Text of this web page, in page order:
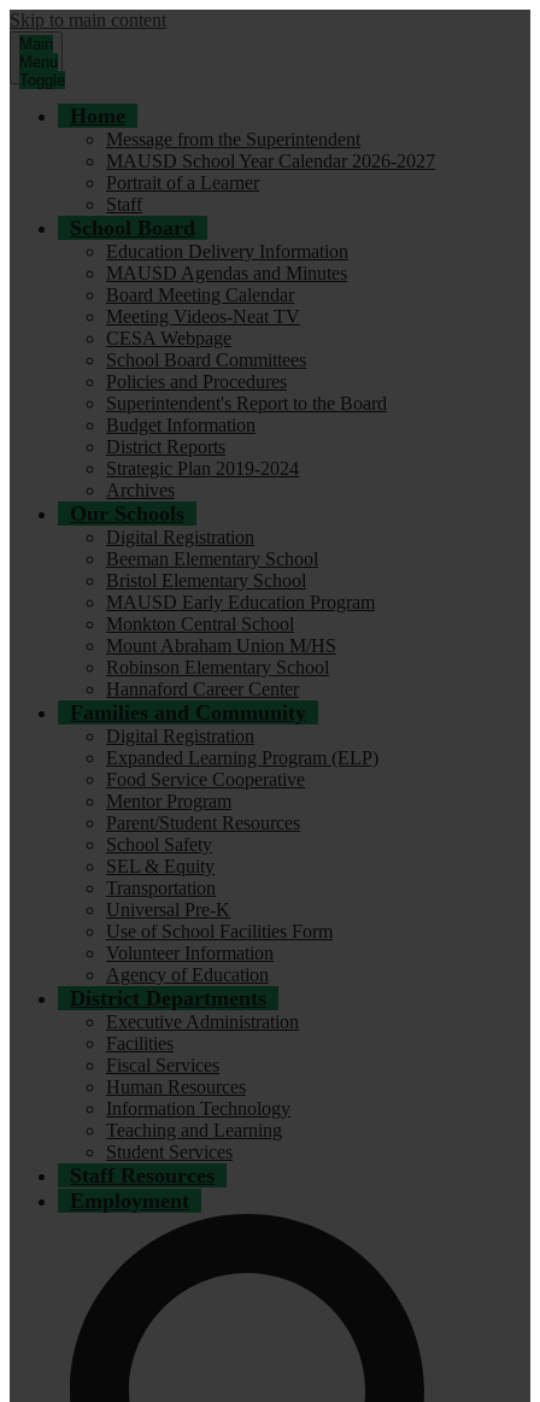
Skip to main content
Main
Menu
Toggle
Home
Message from the Superintendent
MAUSD School Year Calendar 2026-2027
Portrait of a Learner
Staff
School Board
Education Delivery Information
MAUSD Agendas and Minutes
Board Meeting Calendar
Meeting Videos-Neat TV
CESA Webpage
School Board Committees
Policies and Procedures
Superintendent's Report to the Board
Budget Information
District Reports
Strategic Plan 2019-2024
Archives
Our Schools
Digital Registration
Beeman Elementary School
Bristol Elementary School
MAUSD Early Education Program
Monkton Central School
Mount Abraham Union M/HS
Robinson Elementary School
Hannaford Career Center
Families and Community
Digital Registration
Expanded Learning Program (ELP)
Food Service Cooperative
Mentor Program
Parent/Student Resources
School Safety
SEL & Equity
Transportation
Universal Pre-K
Use of School Facilities Form
Volunteer Information
Agency of Education
District Departments
Executive Administration
Facilities
Fiscal Services
Human Resources
Information Technology
Teaching and Learning
Student Services
Staff Resources
Employment